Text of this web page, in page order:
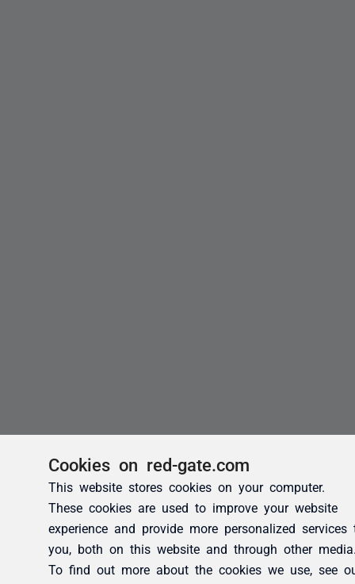
Cookies on red-gate.com
This website stores cookies on your computer.
These cookies are used to improve your website
experience and provide more personalized services
you, both on this website and through other
To find out more about the cookies we use, see